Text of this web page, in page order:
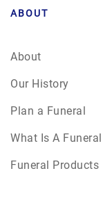
ABOUT
About
Our History
Plan a Funeral
What Is A Funeral
Funeral Products